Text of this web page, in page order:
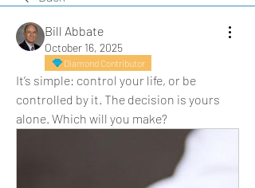
Bill Abbate
October 16, 2025
Diamond Contributor
It’s simple: control your life, or be
controlled by it. The decision is yours
alone. Which will you make?